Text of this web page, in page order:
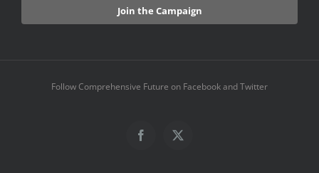
Follow Comprehensive Future on Facebook and Twitter
Facebook
X